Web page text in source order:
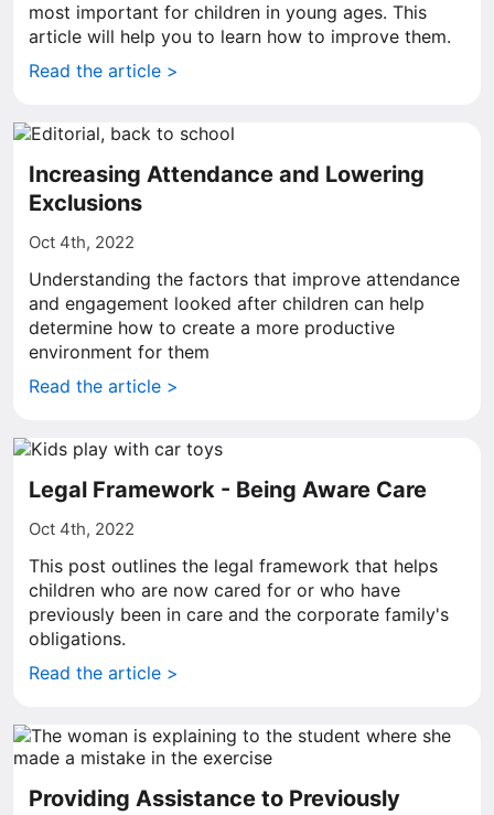
most important for children in young ages. This
article will help you to learn how to improve them.
Read the article >
Increasing Attendance and Lowering
Exclusions
Oct 4th, 2022
Understanding the factors that improve attendance
and engagement looked after children can help
determine how to create a more productive
environment for them
Read the article >
Legal Framework - Being Aware Care
Oct 4th, 2022
This post outlines the legal framework that helps
children who are now cared for or who have
previously been in care and the corporate family's
obligations.
Read the article >
Providing Assistance to Previously